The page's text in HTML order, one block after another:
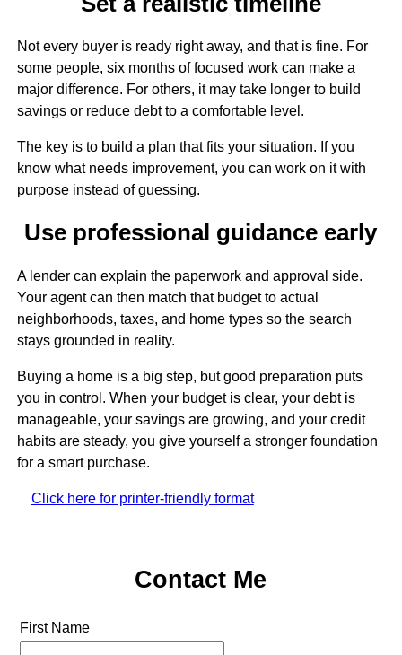
Not every buyer is ready right away, and that is fine. For
some people, six months of focused work can make a
major difference. For others, it may take longer to build
savings or reduce debt to a comfortable level.
The key is to build a plan that fits your situation. If you
know what needs improvement, you can work on it with
purpose instead of guessing.
Use professional guidance early
A lender can explain the paperwork and approval side.
Your agent can then match that budget to actual
neighborhoods, taxes, and home types so the search
stays grounded in reality.
Buying a home is a big step, but good preparation puts
you in control. When your budget is clear, your debt is
manageable, your savings are growing, and your credit
habits are steady, you give yourself a stronger foundation
for a smart purchase.
Click here for printer-friendly format
Contact Me
First Name